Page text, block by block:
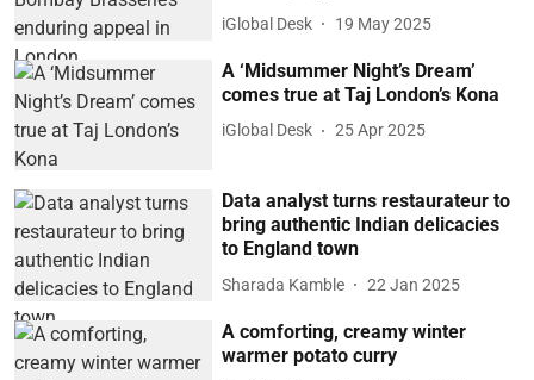
iGlobal Desk 19 May 2025
A ‘Midsummer Night’s Dream’
comes true at Taj London’s Kona
iGlobal Desk 25 Apr 2025
Data analyst turns restaurateur to
bring authentic Indian delicacies
to England town
Sharada Kamble 22 Jan 2025
A comforting, creamy winter
warmer potato curry